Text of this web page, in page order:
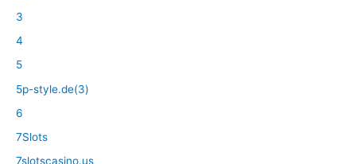
3
4
5
5p-style.de(3)
6
7Slots
7slotscasino.us